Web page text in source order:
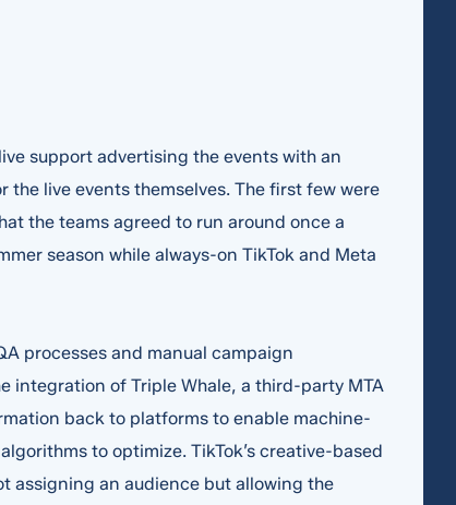
support advertising the events with an
the live events themselves. The first few were
the teams agreed to run around once a
season while always-on TikTok and Meta
processes and manual campaign
integration of Triple Whale, a third-party MTA
back to platforms to enable machine-
to optimize. TikTok’s creative-based
assigning an audience but allowing the